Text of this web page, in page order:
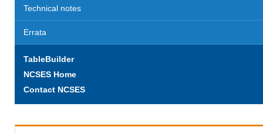
Technical notes
Errata
TableBuilder
NCSES Home
Contact NCSES